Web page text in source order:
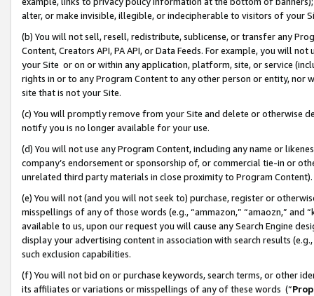
alter, or make invisible, illegible, or indecipherable to visitors of your
(b) You will not sell, resell, redistribute, sublicense, or transfer any
Content, Creators API, PA API, or Data Feeds. For example, you will
your Site or on or within any application, platform, site, or service
rights in or to any Program Content to any other person or entity, nor
site that is not your Site.
(c) You will promptly remove from your Site and delete or otherwise
notify you is no longer available for your use.
(d) You will not use any Program Content, including any name or
company’s endorsement or sponsorship of, or commercial tie-in or
unrelated third party materials in close proximity to Program Content).
(e) You will not (and you will not seek to) purchase, register or
misspellings of any of those words (e.g., “ammazon,” “amaozn,” and
available to us, upon our request you will cause any Search Engine
display your advertising content in association with search results
such exclusion capabilities.
(f) You will not bid on or purchase keywords, search terms, or other
its affiliates or variations or misspellings of any of these words (“